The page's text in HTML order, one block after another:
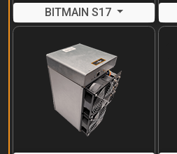
BITMAIN S17